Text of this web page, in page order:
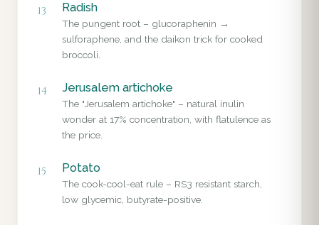
13 Radish
The pungent root – glucoraphenin →
sulforaphene, and the daikon trick for cooked
broccoli.
14 Jerusalem artichoke
The "Jerusalem artichoke" – natural inulin
wonder at 17% concentration, with flatulence as
the price.
15 Potato
The cook-cool-eat rule – RS3 resistant starch,
low glycemic, butyrate-positive.